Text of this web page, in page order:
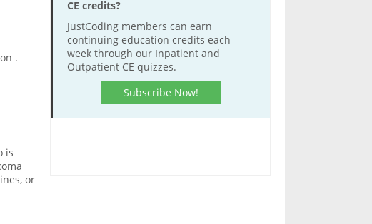
.
is
or
CE credits?
JustCoding members can earn
continuing education credits each
week through our Inpatient and
Outpatient CE quizzes.
Subscribe Now!